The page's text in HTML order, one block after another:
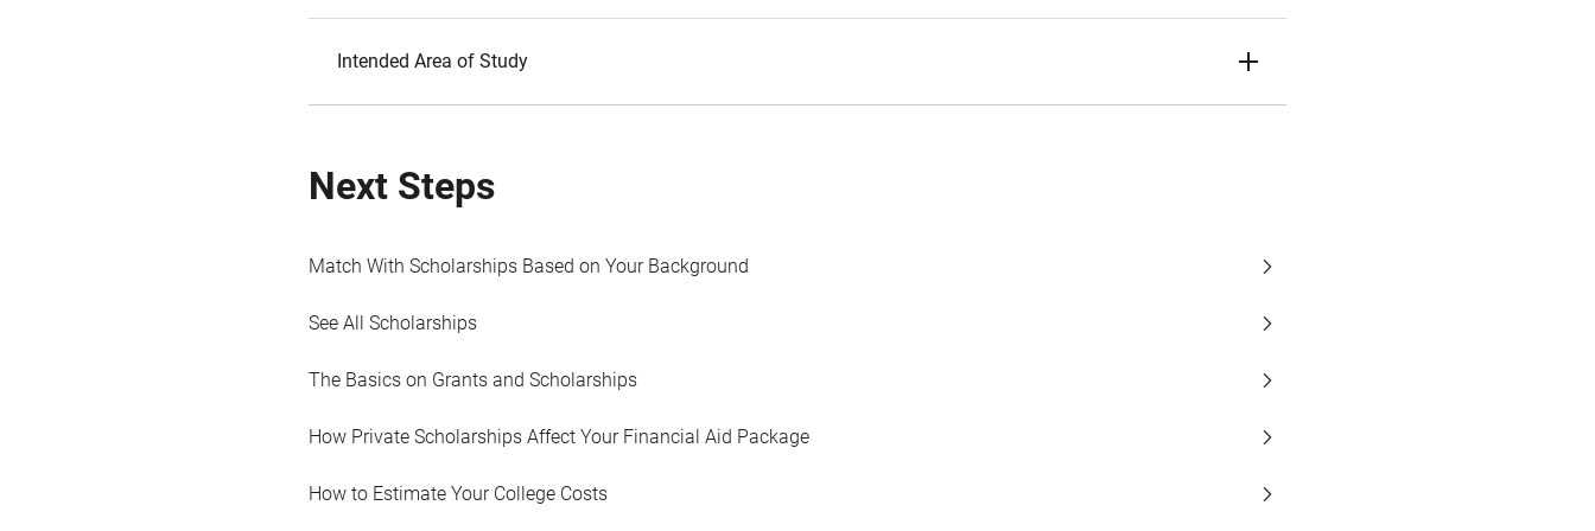
Intended Area of Study
Next Steps
Match With Scholarships Based on Your Background
See All Scholarships
The Basics on Grants and Scholarships
How Private Scholarships Affect Your Financial Aid Package
How to Estimate Your College Costs